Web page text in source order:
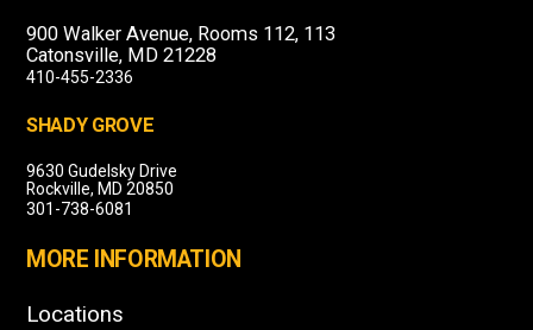
900 Walker Avenue, Rooms 112, 113
Catonsville, MD 21228
410-455-2336
SHADY GROVE
9630 Gudelsky Drive
Rockville, MD 20850
301-738-6081
MORE INFORMATION
Locations